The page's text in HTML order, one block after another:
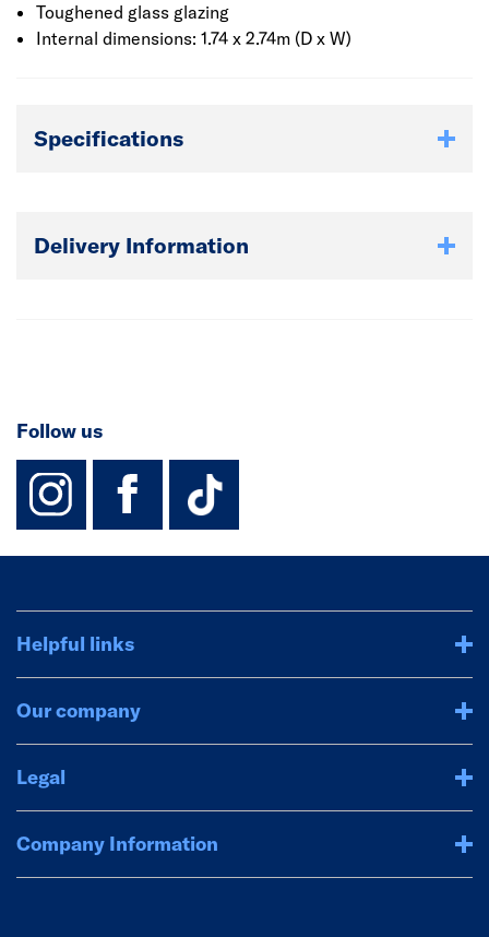
polyester grades. With more than twice the tear
resistance of conventional mineral felt it has a life
such as a poured concrete base.
Toughened glass glazing
Internal dimensions: 1.74 x 2.74m (D x W)
Specifications
Delivery Information
Follow us
instagram
facebook
TikTok-
Helpful links
Our company
Legal
Company Information